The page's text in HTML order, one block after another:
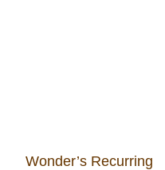
Wonder’s Recurring